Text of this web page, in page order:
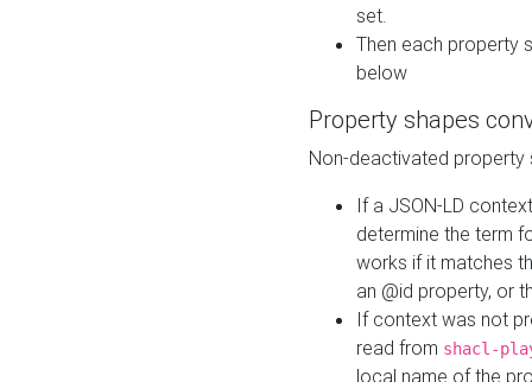
set.
Then each property
below
Property shapes
Non-deactivated property
If a JSON-LD
determine the term
works if it matches
an @id property, or
If context was not
read from shacl-
local name of the